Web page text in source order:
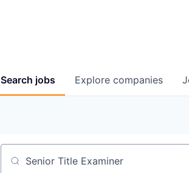
Search jobs Explore companies
Job title, company or keyword